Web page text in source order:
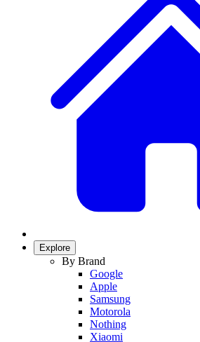
Explore
By Brand
Google
Apple
Samsung
Motorola
Nothing
Xiaomi